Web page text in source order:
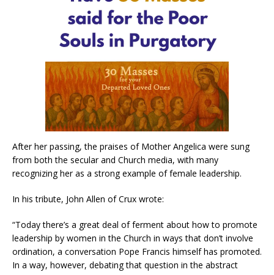
After her passing, the praises of Mother Angelica were sung
from both the secular and Church media, with many
recognizing her as a strong example of female leadership.
In his tribute, John Allen of Crux wrote:
“Today there’s a great deal of ferment about how to promote
leadership by women in the Church in ways that don’t involve
ordination, a conversation Pope Francis himself has promoted.
In a way, however, debating that question in the abstract